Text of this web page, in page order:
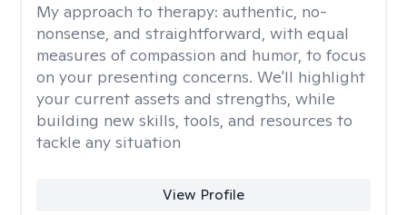
My approach to therapy: authentic, no-
nonsense, and straightforward, with equal
measures of compassion and humor, to focus
on your presenting concerns. We'll highlight
your current assets and strengths, while
building new skills, tools, and resources to
tackle any situation
View Profile